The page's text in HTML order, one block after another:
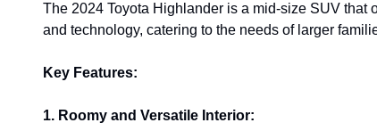
The 2024 Toyota Highlander is a mid-size SUV that
and technology, catering to the needs of larger
Key Features:
1. Roomy and Versatile Interior: